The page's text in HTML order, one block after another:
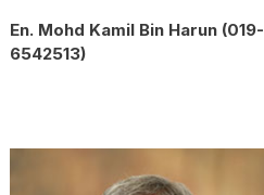
En. Mohd Kamil Bin Harun (019-
6542513)